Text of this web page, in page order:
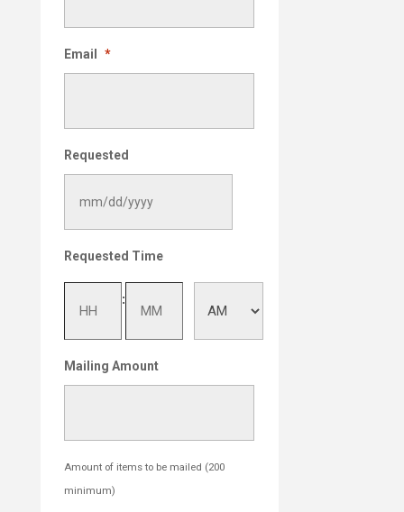
Email *
Requested
slash
DD
slash
Requested Time
:
Mailing Amount
Amount of items to be mailed (200
minimum)